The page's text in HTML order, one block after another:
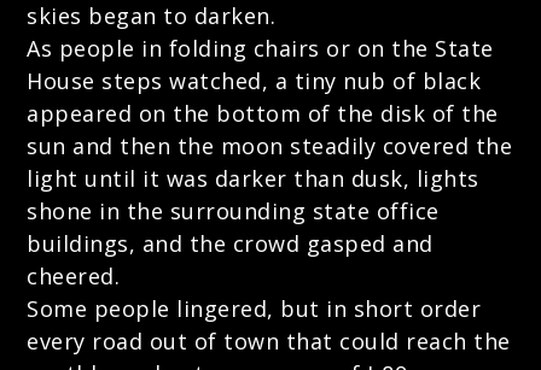
skies began to darken.
As people in folding chairs or on the State
House steps watched, a tiny nub of black
appeared on the bottom of the disk of the
sun and then the moon steadily covered the
light until it was darker than dusk, lights
shone in the surrounding state office
buildings, and the crowd gasped and
cheered.
Some people lingered, but in short order
every road out of town that could reach the